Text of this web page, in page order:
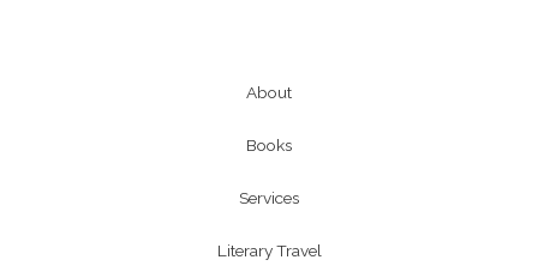
About
Books
Services
Literary Travel